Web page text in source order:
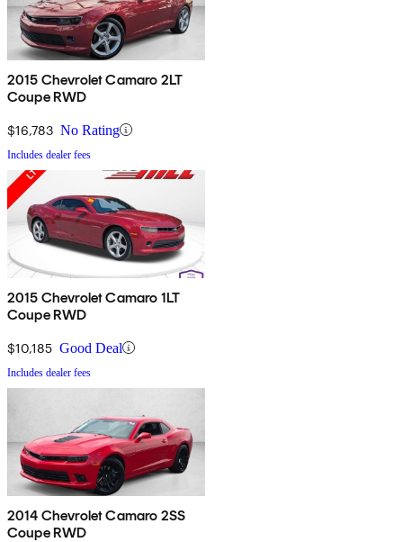
2015 Chevrolet Camaro 2LT
Coupe RWD
$16,783 No Rating
Includes dealer fees
2015 Chevrolet Camaro 1LT
Coupe RWD
$10,185 Good Deal
Includes dealer fees
2014 Chevrolet Camaro 2SS
Coupe RWD